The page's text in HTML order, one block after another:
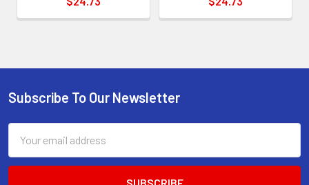
Footer
Subscribe To Our Newsletter
Address